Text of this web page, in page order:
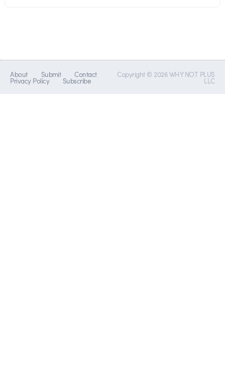
About Submit Contact
Privacy Policy Subscribe
Copyright © 2026 WHY NOT PLUS
LLC